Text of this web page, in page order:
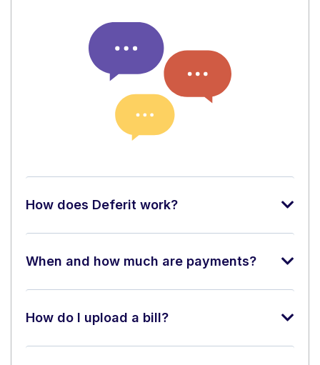
How does Deferit work?
When and how much are payments?
How do I upload a bill?